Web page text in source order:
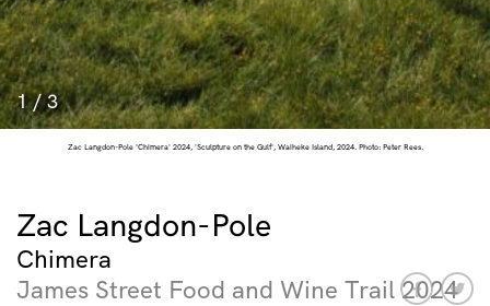
1/3
Zac Langdon-Pole 'Chimera' 2024, 'Sculpture on the Gulf', Waiheke Island, 2024. Photo: Peter Rees.
Zac Langdon-Pole
Chimera
James Street Food and Wine Trail 2024